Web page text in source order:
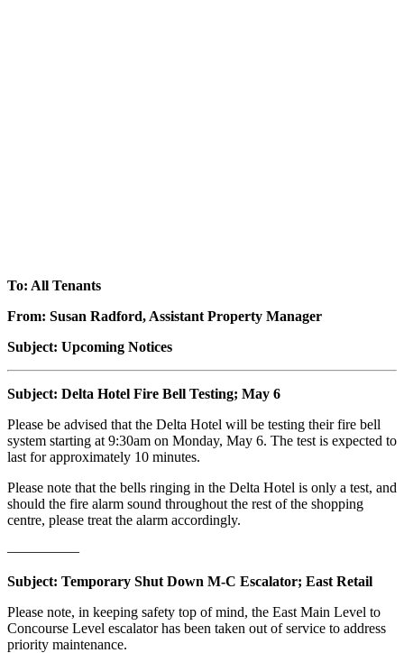
To: All Tenants
From: Susan Radford, Assistant Property Manager
Subject: Upcoming Notices
Subject: Delta Hotel Fire Bell Testing; May 6
Please be advised that the Delta Hotel will be testing their fire bell
system starting at 9:30am on Monday, May 6. The test is expected to
last for approximately 10 minutes.
Please note that the bells ringing in the Delta Hotel is only a test, and
should the fire alarm sound throughout the rest of the shopping
centre, please treat the alarm accordingly.
—————
Subject: Temporary Shut Down M-C Escalator; East Retail
Please note, in keeping safety top of mind, the East Main Level to
Concourse Level escalator has been taken out of service to address
priority maintenance.